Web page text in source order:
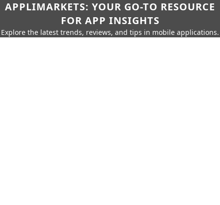
APPLIMARKETS: YOUR GO-TO RESOURCE
FOR APP INSIGHTS
Explore the latest trends, reviews, and tips in mobile applications.